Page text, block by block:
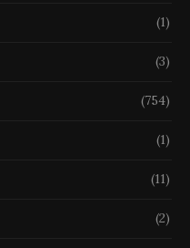
(1)
(3)
(754)
(1)
(11)
(2)